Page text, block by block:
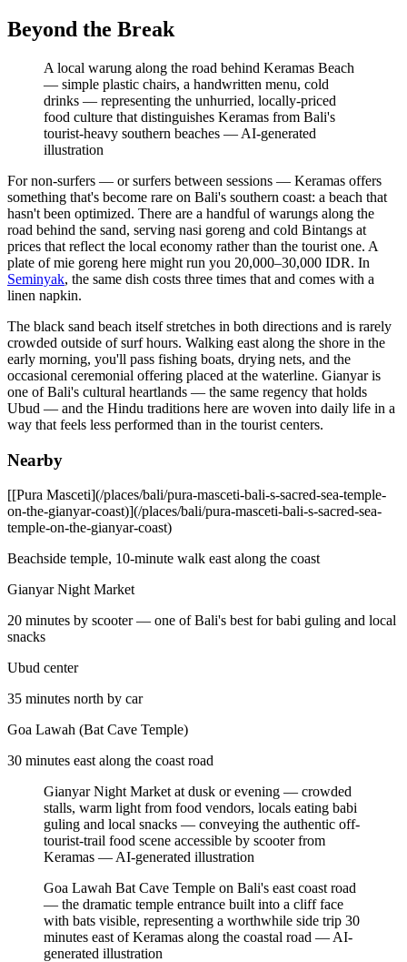
Beyond the Break
A local warung along the road behind Keramas Beach
— simple plastic chairs, a handwritten menu, cold
drinks — representing the unhurried, locally-priced
food culture that distinguishes Keramas from Bali's
tourist-heavy southern beaches — AI-generated
illustration
For non-surfers — or surfers between sessions — Keramas offers
something that's become rare on Bali's southern coast: a beach that
hasn't been optimized. There are a handful of warungs along the
road behind the sand, serving nasi goreng and cold Bintangs at
prices that reflect the local economy rather than the tourist one. A
plate of mie goreng here might run you 20,000–30,000 IDR. In
Seminyak, the same dish costs three times that and comes with a
linen napkin.
The black sand beach itself stretches in both directions and is rarely
crowded outside of surf hours. Walking east along the shore in the
early morning, you'll pass fishing boats, drying nets, and the
occasional ceremonial offering placed at the waterline. Gianyar is
one of Bali's cultural heartlands — the same regency that holds
Ubud — and the Hindu traditions here are woven into daily life in a
way that feels less performed than in the tourist centers.
Nearby
[[Pura Masceti](/places/bali/pura-masceti-bali-s-sacred-sea-temple-
on-the-gianyar-coast)](/places/bali/pura-masceti-bali-s-sacred-sea-
temple-on-the-gianyar-coast)
Beachside temple, 10-minute walk east along the coast
Gianyar Night Market
20 minutes by scooter — one of Bali's best for babi guling and local
snacks
Ubud center
35 minutes north by car
Goa Lawah (Bat Cave Temple)
30 minutes east along the coast road
Gianyar Night Market at dusk or evening — crowded
stalls, warm light from food vendors, locals eating babi
guling and local snacks — conveying the authentic off-
tourist-trail food scene accessible by scooter from
Keramas — AI-generated illustration
Goa Lawah Bat Cave Temple on Bali's east coast road
— the dramatic temple entrance built into a cliff face
with bats visible, representing a worthwhile side trip 30
minutes east of Keramas along the coastal road — AI-
generated illustration